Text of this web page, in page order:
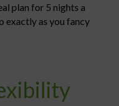
plan for 5 nights a
exactly as you fancy